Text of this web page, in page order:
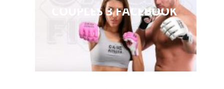
COUPLES 3 FACEBOOK